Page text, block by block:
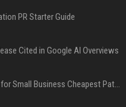
PR Starter Guide
Cited in Google AI Overviews
Press Release Distribution for Small Business Cheapest Path to Real Coverage